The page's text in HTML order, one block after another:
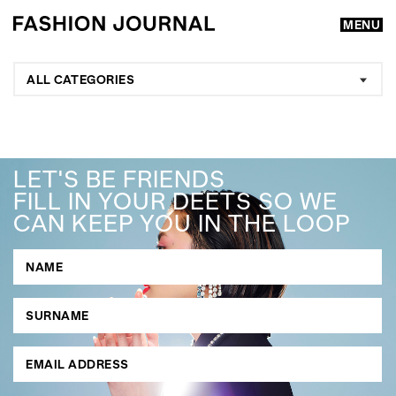
MENU
GO
SEARCH SUGGESTIONS
, ,
ALL CATEGORIES
LET'S BE FRIENDS
FILL IN YOUR DEETS SO WE
CAN KEEP YOU IN THE LOOP